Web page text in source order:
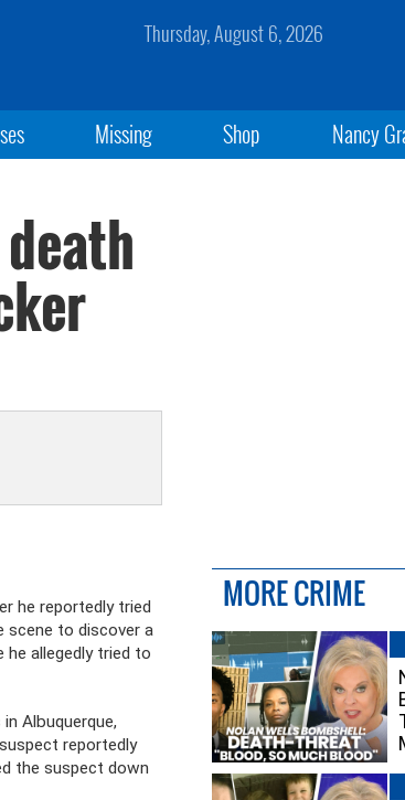
Thursday, August 6, 2026
Missing Shop Nancy
he reportedly tried
scene to discover a
he allegedly tried to
Albuquerque,
reportedly
the suspect down
MORE CRIME